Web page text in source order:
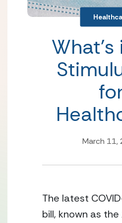
March 11,
The latest
bill, known as